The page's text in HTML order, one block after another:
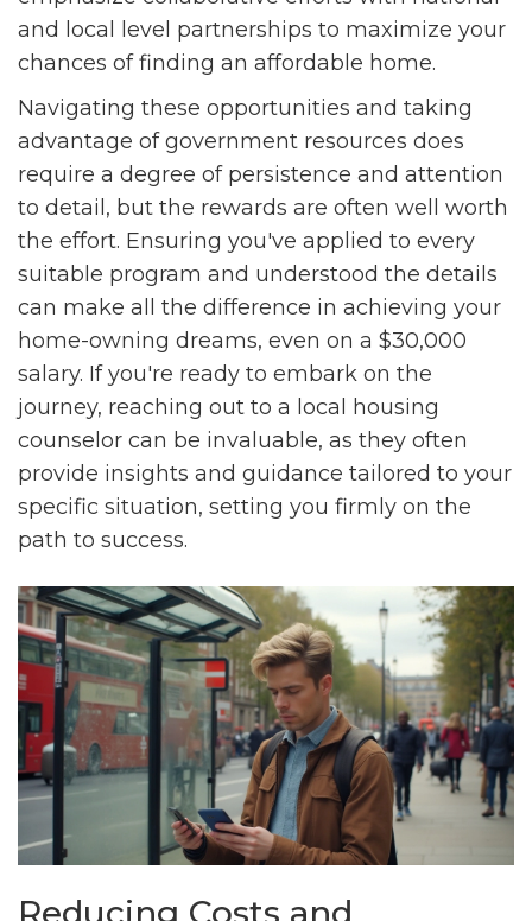
and local level partnerships to maximize your
chances of finding an affordable home.
Navigating these opportunities and taking
advantage of government resources does
require a degree of persistence and attention
to detail, but the rewards are often well worth
the effort. Ensuring you've applied to every
suitable program and understood the details
can make all the difference in achieving your
home-owning dreams, even on a $30,000
salary. If you're ready to embark on the
journey, reaching out to a local housing
counselor can be invaluable, as they often
provide insights and guidance tailored to your
specific situation, setting you firmly on the
path to success.